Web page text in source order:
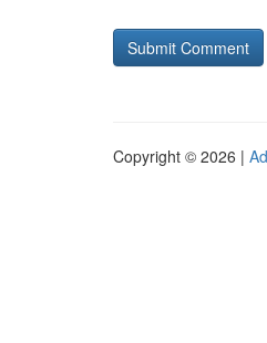
Copyright © 2026 |